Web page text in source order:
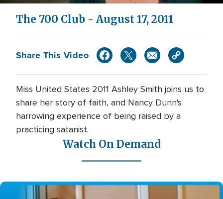
Video
The 700 Club - August 17, 2011
Share This Video
Miss United States 2011 Ashley Smith joins us to
share her story of faith, and Nancy Dunn's
harrowing experience of being raised by a
practicing satanist.
Watch On Demand